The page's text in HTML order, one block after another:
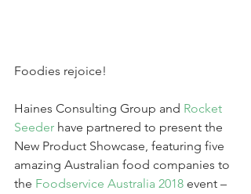
Foodies rejoice!
Haines Consulting Group and Rocket
Seeder have partnered to present the
New Product Showcase, featuring five
amazing Australian food companies to
the Foodservice Australia 2018 event –